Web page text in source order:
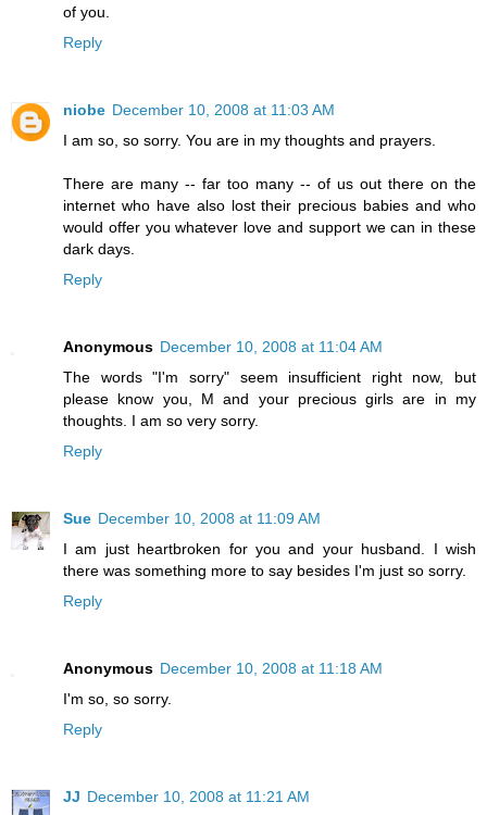
of you.
Reply
niobe December 10, 2008 at 11:03 AM
I am so, so sorry. You are in my thoughts and prayers.
There are many -- far too many -- of us out there on the
internet who have also lost their precious babies and who
would offer you whatever love and support we can in these
dark days.
Reply
Anonymous December 10, 2008 at 11:04 AM
The words "I'm sorry" seem insufficient right now, but
please know you, M and your precious girls are in my
thoughts. I am so very sorry.
Reply
Sue December 10, 2008 at 11:09 AM
I am just heartbroken for you and your husband. I wish
there was something more to say besides I'm just so sorry.
Reply
Anonymous December 10, 2008 at 11:18 AM
I'm so, so sorry.
Reply
JJ December 10, 2008 at 11:21 AM